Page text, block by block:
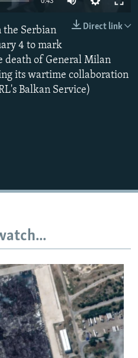
Direct link
the Serbian
4 to mark
death of General Milan
its wartime collaboration
Balkan Service)